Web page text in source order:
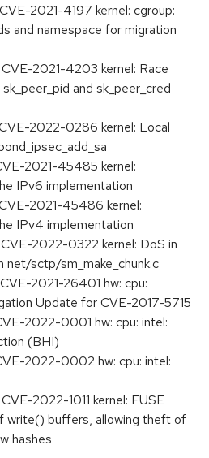
2021-4197 kernel: cgroup:
and namespace for migration
2021-4203 kernel: Race
and sk_peer_cred
2022-0286 kernel: Local
2021-45485 kernel:
IPv6 implementation
2021-45486 kernel:
IPv4 implementation
2022-0322 kernel: DoS in
net/sctp/sm_make_chunk.c
2021-26401 hw: cpu:
Update for CVE-2017-5715
2022-0001 hw: cpu: intel:
(BHI)
2022-0002 hw: cpu: intel:
2022-1011 kernel: FUSE
write() buffers, allowing theft of
hashes